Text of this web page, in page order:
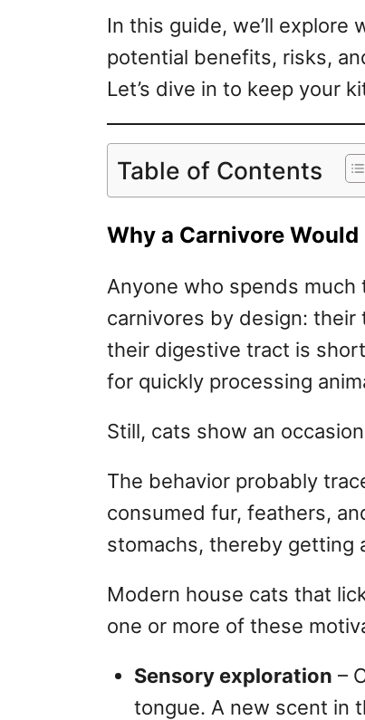
In this guide, we’ll
potential benefits, risks,
Let’s dive in to keep your
Table of Contents
Why a Carnivore
Anyone who spends much
carnivores by design:
their digestive tract is
for quickly processing
Still, cats show an
The behavior probably
consumed fur, feathers,
stomachs, thereby getting
Modern house cats that
one or more of these
Sensory exploration –
tongue. A new scent in